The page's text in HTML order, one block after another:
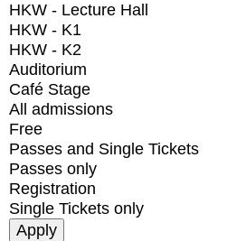
HKW - Lecture Hall
HKW - K1
HKW - K2
Auditorium
Café Stage
All admissions
Free
Passes and Single Tickets
Passes only
Registration
Single Tickets only